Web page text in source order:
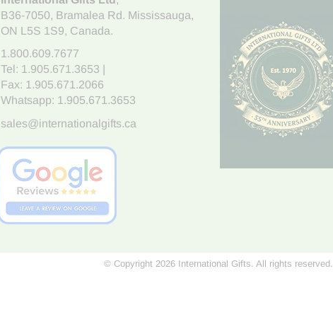
B36-7050, Bramalea Rd. Mississauga,
ON L5S 1S9, Canada.
1.800.609.7677
Tel: 1.905.671.3653
Fax: 1.905.671.2066
Whatsapp: 1.905.671.3653
sales@internationalgifts.ca
© Copyright 2026 International Gifts. All rights reserved.